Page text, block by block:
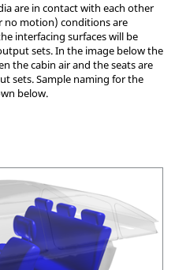
are in contact with each other
no motion) conditions are
interfacing surfaces will be
sets. In the image below the
the cabin air and the seats are
sets. Sample naming for the
below.